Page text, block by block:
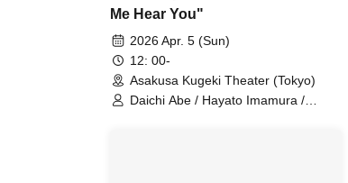
Me Hear You"
2026 Apr. 5 (Sun)
12: 00-
Asakusa Kugeki Theater (Tokyo)
Daichi Abe / Hayato Imamura /